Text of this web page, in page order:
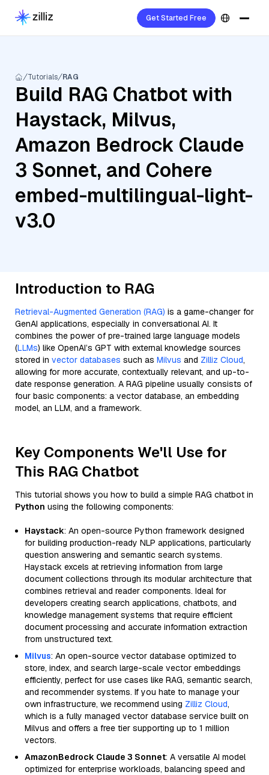
Get Started Free
Tutorials RAG
Build RAG Chatbot with
Haystack, Milvus,
Amazon Bedrock Claude
3 Sonnet, and Cohere
embed-multilingual-light-
v3.0
Introduction to RAG
Retrieval-Augmented Generation (RAG) is a game-changer for
GenAI applications, especially in conversational AI. It
combines the power of pre-trained large language models
(LLMs) like OpenAI’s GPT with external knowledge sources
stored in vector databases such as Milvus and Zilliz Cloud,
allowing for more accurate, contextually relevant, and up-to-
date response generation. A RAG pipeline usually consists of
four basic components: a vector database, an embedding
model, an LLM, and a framework.
Key Components We'll Use for
This RAG Chatbot
This tutorial shows you how to build a simple RAG chatbot in
Python using the following components:
Haystack: An open-source Python framework designed
for building production-ready NLP applications, particularly
question answering and semantic search systems.
Haystack excels at retrieving information from large
document collections through its modular architecture that
combines retrieval and reader components. Ideal for
developers creating search applications, chatbots, and
knowledge management systems that require efficient
document processing and accurate information extraction
from unstructured text.
Milvus: An open-source vector database optimized to
store, index, and search large-scale vector embeddings
efficiently, perfect for use cases like RAG, semantic search,
and recommender systems. If you hate to manage your
own infrastructure, we recommend using Zilliz Cloud,
which is a fully managed vector database service built on
Milvus and offers a free tier supporting up to 1 million
vectors.
AmazonBedrock Claude 3 Sonnet: A versatile AI model
optimized for enterprise workloads, balancing speed and